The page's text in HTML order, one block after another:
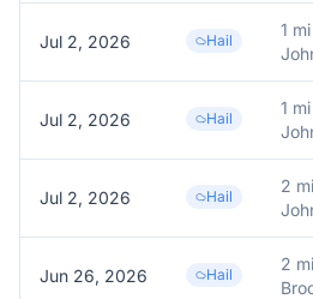
Jul 2, 2026 Hail
1
Jul 2, 2026 Hail
1
Jul 2, 2026 Hail
2
Jun 26, 2026 Hail
2